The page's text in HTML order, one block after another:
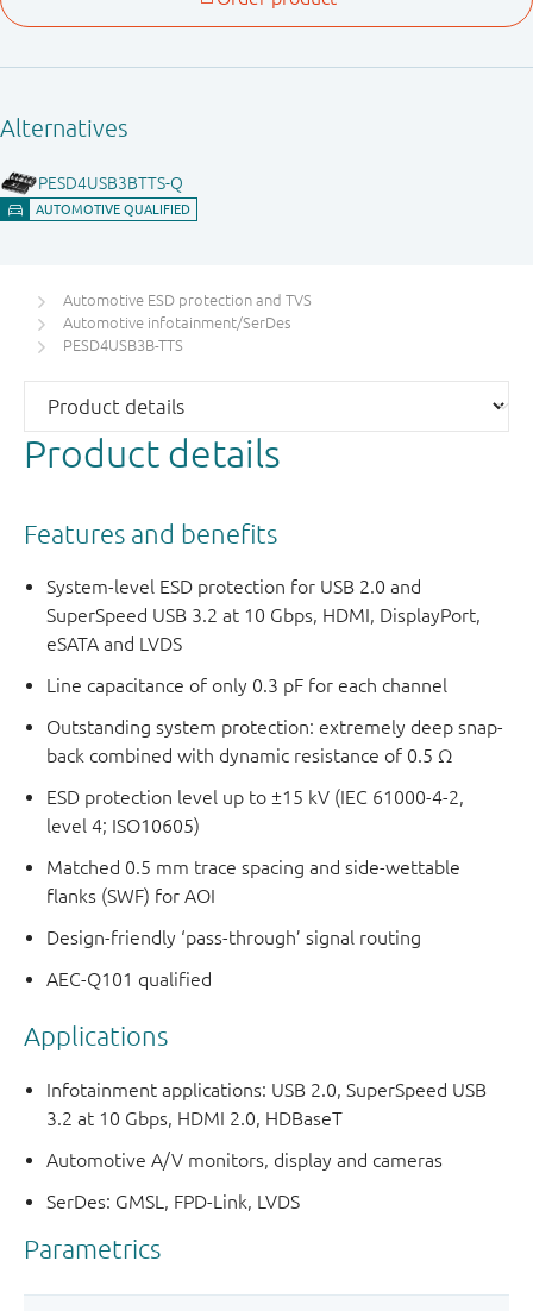
Automotive ESD protection and TVS
Automotive infotainment/SerDes
PESD4USB3B-TTS
Product details
Features and benefits
System-level ESD protection for USB 2.0 and
SuperSpeed USB 3.2 at 10 Gbps, HDMI, DisplayPort,
eSATA and LVDS
Line capacitance of only 0.3 pF for each channel
Outstanding system protection: extremely deep snap-
back combined with dynamic resistance of 0.5 Ω
ESD protection level up to ±15 kV (IEC 61000-4-2,
level 4; ISO10605)
Matched 0.5 mm trace spacing and side-wettable
flanks (SWF) for AOI
Design-friendly ‘pass-through’ signal routing
AEC-Q101 qualified
Applications
Infotainment applications: USB 2.0, SuperSpeed USB
3.2 at 10 Gbps, HDMI 2.0, HDBaseT
Automotive A/V monitors, display and cameras
SerDes: GMSL, FPD-Link, LVDS